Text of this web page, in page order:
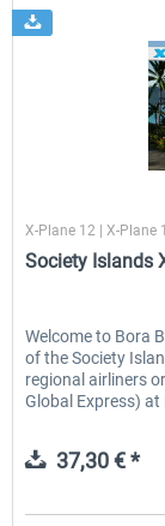
X-Plane 12 | X-Plane
Society Islands
Welcome to Bora
of the Society
regional airliners
Global Express)
37,30 € *